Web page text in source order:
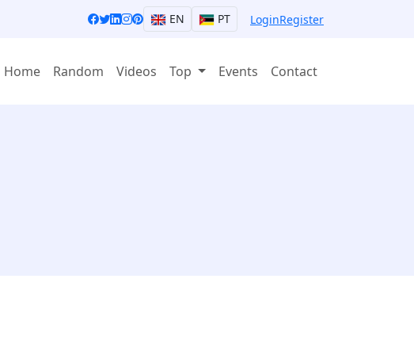
EN PT LoginRegister
Home Random Videos Top Events Contact